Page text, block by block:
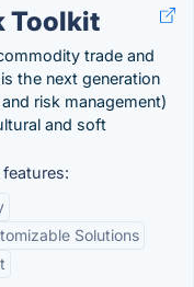
Toolkit
trade and
the next generation
risk management)
and soft
features:
Solutions